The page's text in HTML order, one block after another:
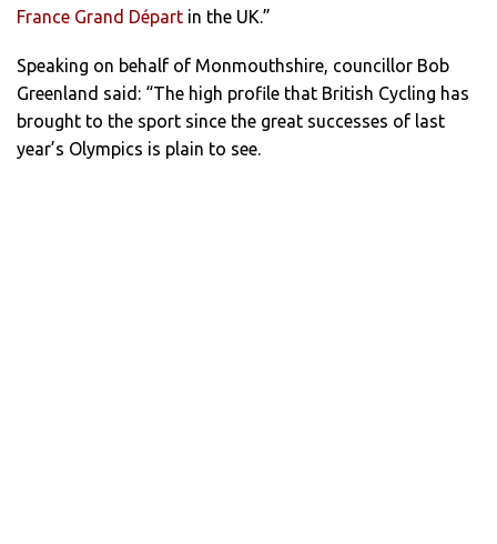
France Grand Départ in the UK.”
Speaking on behalf of Monmouthshire, councillor Bob
Greenland said: “The high profile that British Cycling has
brought to the sport since the great successes of last
year’s Olympics is plain to see.